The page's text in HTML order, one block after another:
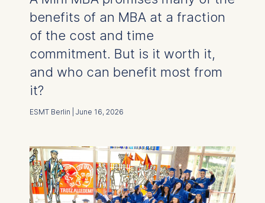
benefits of an MBA at a fraction
of the cost and time
commitment. But is it worth it,
and who can benefit most from
it?
ESMT Berlin | June 16, 2026